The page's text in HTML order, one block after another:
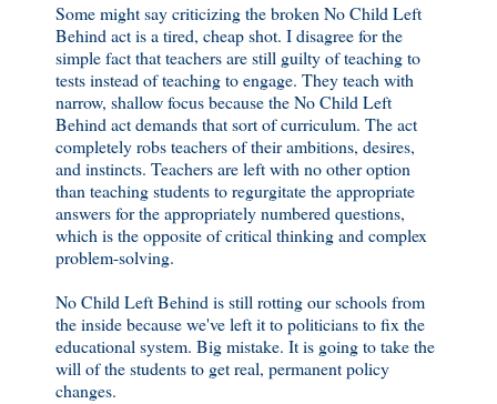
Some might say criticizing the broken No Child Left
Behind act is a tired, cheap shot. I disagree for the
simple fact that teachers are still guilty of teaching to
tests instead of teaching to engage. They teach with
narrow, shallow focus because the No Child Left
Behind act demands that sort of curriculum. The act
completely robs teachers of their ambitions, desires,
and instincts. Teachers are left with no other option
than teaching students to regurgitate the appropriate
answers for the appropriately numbered questions,
which is the opposite of critical thinking and complex
problem-solving.
No Child Left Behind is still rotting our schools from
the inside because we've left it to politicians to fix the
educational system. Big mistake. It is going to take the
will of the students to get real, permanent policy
changes.